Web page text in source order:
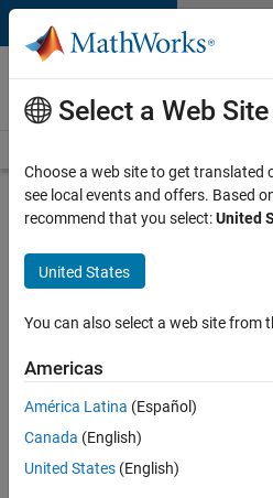
Skip to content
Careers at
MathWorks
Search for more jobs
Senior
Software
Engineer
Simulink
Apply Now
Select a Web Site
Choose a web site to get translated
see local events and offers. Based
recommend that you select:United
United States
You can also select a web site from
Americas
América Latina (Español)
Canada (English)
United States (English)